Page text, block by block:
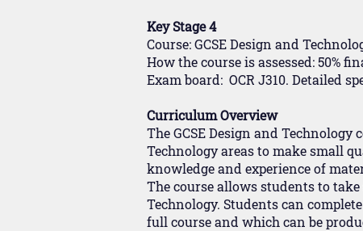
Key Stage 4
Course: GCSE Design and
How the course is assessed: 50%
Exam board: OCR J310. Detailed
Curriculum Overview
The GCSE Design and
Technology areas to make small
knowledge and experience of
The course allows students to take
Technology. Students can
full course and which can be